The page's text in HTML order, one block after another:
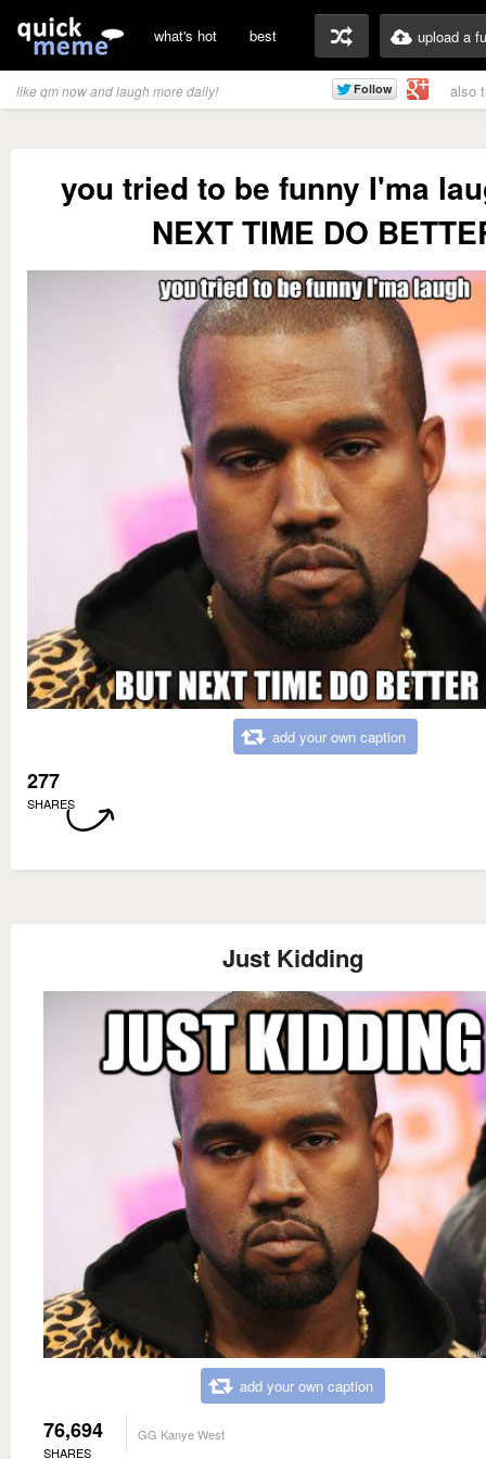
what's hot best upload a
like qm now and laugh more daily! also
you tried to be funny I'ma
NEXT TIME DO
add your own caption
277
SHARES
Just Kidding
add your own caption
76,694
SHARES
GG Kanye West